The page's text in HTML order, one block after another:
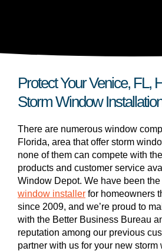
Protect Your Venice, FL,
Storm Window
There are numerous window
Florida, area that offer storm
none of them can compete with
products and customer service
Window Depot. We have been
window installer for homeowners
since 2009, and we’re proud to
with the Better Business Bureau
reputation among our previous
partner with us for your new storm